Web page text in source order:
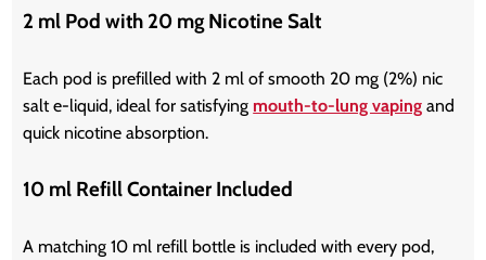
2 ml Pod with 20 mg Nicotine Salt
Each pod is prefilled with 2 ml of smooth 20 mg (2%) nic
salt e-liquid, ideal for satisfying mouth-to-lung vaping and
quick nicotine absorption.
10 ml Refill Container Included
A matching 10 ml refill bottle is included with every pod,